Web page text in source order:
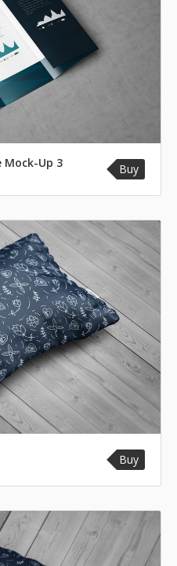
Up 3 Buy
Buy